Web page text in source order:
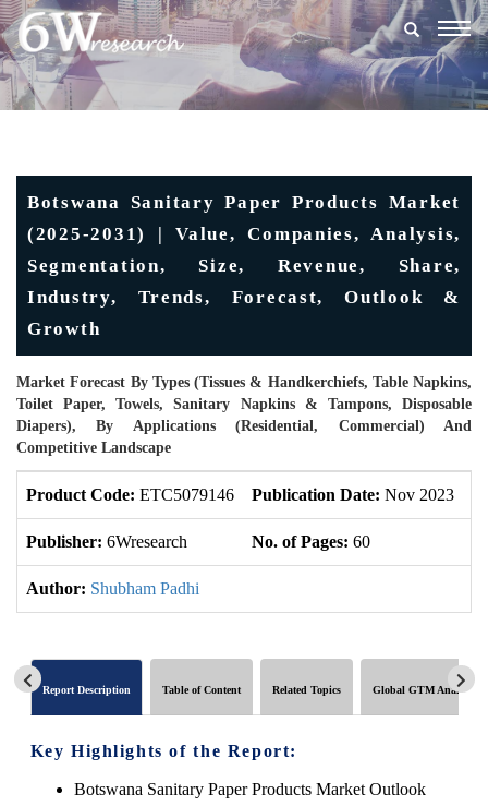
Botswana Sanitary Paper Products Market
(2025-2031) | Value, Companies, Analysis,
Segmentation, Size, Revenue, Share,
Industry, Trends, Forecast, Outlook &
Growth
Market Forecast By Types (Tissues & Handkerchiefs, Table Napkins,
Toilet Paper, Towels, Sanitary Napkins & Tampons, Disposable
Diapers), By Applications (Residential, Commercial) And
Competitive Landscape
Product Code: ETC5079146 Publication Date: Nov 2023
Publisher: 6Wresearch No. of Pages: 60
Author: Shubham Padhi
Report Description Table of Content Related Topics Global GTM Analytics
Key Highlights of the Report:
Botswana Sanitary Paper Products Market Outlook